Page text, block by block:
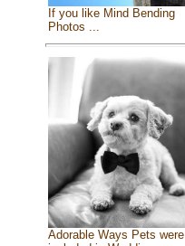
If you like Mind Bending
Photos ...
Adorable Ways Pets were